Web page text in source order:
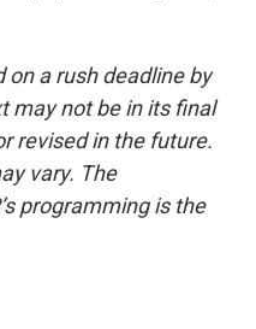
on a rush deadline by
may not be in its final
revised in the future.
vary. The
programming is the